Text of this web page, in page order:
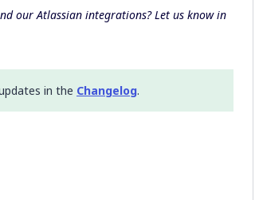
our Atlassian integrations? Let us know in
in the Changelog.